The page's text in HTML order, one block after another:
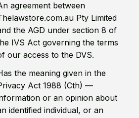
agreement between
Pty Limited
the AGD under section 8 of
IVS Act governing the terms
our access to the DVS.
the meaning given in the
Act 1988 (Cth) —
or an opinion about
identified individual, or an